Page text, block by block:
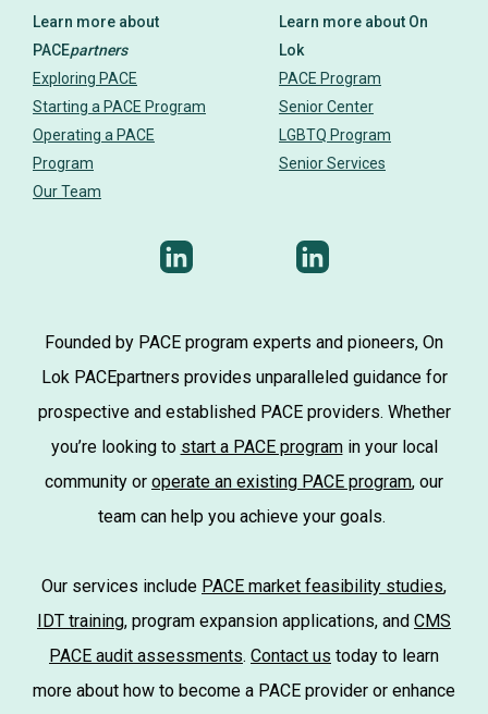
Learn more about
PACEpartners
Exploring PACE
Starting a PACE Program
Operating a PACE
Program
Our Team
Learn more about On
Lok
PACE Program
Senior Center
LGBTQ Program
Senior Services
Founded by PACE program experts and pioneers, On
Lok PACEpartners provides unparalleled guidance for
prospective and established PACE providers. Whether
you’re looking to start a PACE programin your local
community or operate an existing PACE program, our
team can help you achieve your goals.
Our services include PACE market feasibility studies,
IDT training, program expansion applications, and CMS
PACE audit assessments. Contact us today to learn
more about how to become a PACE provider or enhance